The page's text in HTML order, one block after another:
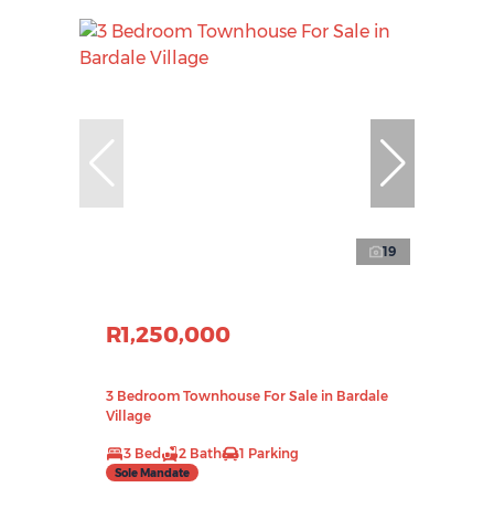
19
R1,250,000
3 Bedroom Townhouse For Sale in Bardale
Village
3 Bed 2 Bath 1 Parking
Sole Mandate